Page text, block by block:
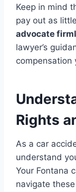
Keep in mind
pay out as
advocate
lawyer’s
compensation
Rights
As a car
understand
Your Fontana
navigate